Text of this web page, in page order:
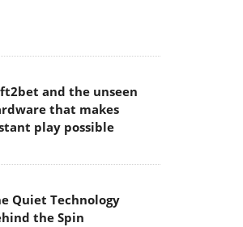
and the unseen
that makes
play possible
Quiet Technology
the Spin